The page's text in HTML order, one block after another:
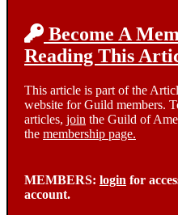
Become A
Reading This
This article is part of the
website for Guild members.
articles, join the Guild of
the membership page.
MEMBERS: login for
account.